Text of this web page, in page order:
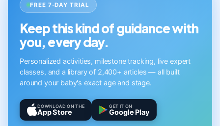
FREE 7-DAY TRIAL
Keep this kind of guidance with
you, every day.
Personalized activities, milestone tracking, live expert
classes, and a library of 2,400+ articles — all built
around your baby's exact age and stage.
DOWNLOAD ON THE
App Store
GET IT ON
Google Play